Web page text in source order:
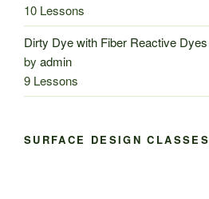
10 Lessons
Dirty Dye with Fiber Reactive Dyes
by admin
9 Lessons
SURFACE DESIGN CLASSES